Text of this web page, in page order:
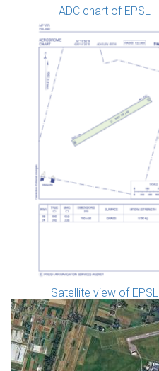
ADC chart of EPSL
Satellite view of EPSL